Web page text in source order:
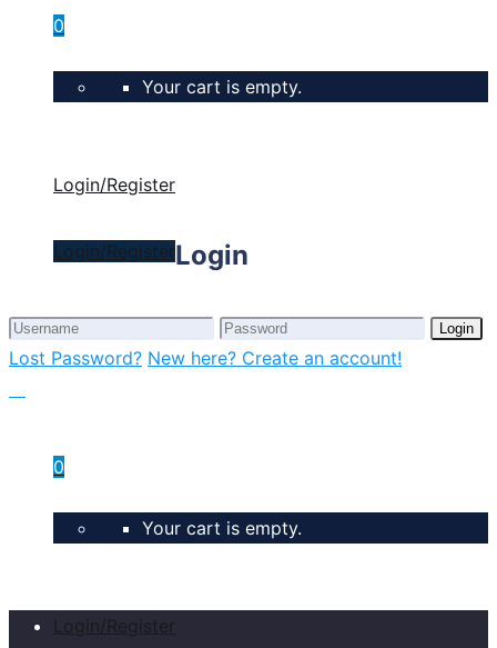
0
Your cart is empty.
Login/Register
Login/RegisterLogin
Login
Lost Password? New here? Create an account!
0
Your cart is empty.
Login/Register